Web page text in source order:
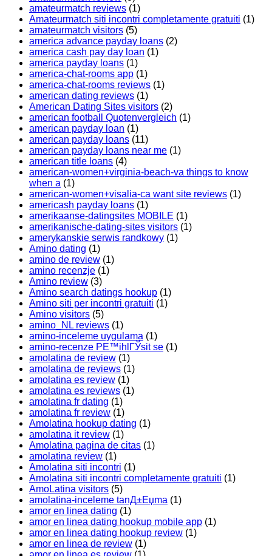
amateurmatch reviews (1)
Amateurmatch siti incontri completamente gratuiti (1)
amateurmatch visitors (5)
america advance payday loans (2)
america cash pay day loan (1)
america payday loans (1)
america-chat-rooms app (1)
america-chat-rooms reviews (1)
american dating reviews (1)
American Dating Sites visitors (2)
american football Quotenvergleich (1)
american payday loan (1)
american payday loans (11)
american payday loans near me (1)
american title loans (4)
american-women+virginia-beach-va things to know
when a (1)
american-women+visalia-ca want site reviews (1)
americash payday loans (1)
amerikaanse-datingsites MOBILE (1)
amerikanische-dating-sites visitors (1)
amerykanskie serwis randkowy (1)
Amino dating (1)
amino de review (1)
amino recenzje (1)
Amino review (3)
Amino search datings hookup (1)
Amino siti per incontri gratuiti (1)
Amino visitors (5)
amino_NL reviews (1)
amino-inceleme uygulama (1)
amino-recenze PЕ™ihlГЎsit se (1)
amolatina de review (1)
amolatina de reviews (1)
amolatina es review (1)
amolatina es reviews (1)
amolatina fr dating (1)
amolatina fr review (1)
Amolatina hookup dating (1)
amolatina it review (1)
Amolatina pagina de citas (1)
amolatina review (1)
Amolatina siti incontri (1)
Amolatina siti incontri completamente gratuiti (1)
AmoLatina visitors (5)
amolatina-inceleme tanД±Еџma (1)
amor en linea dating (1)
amor en linea dating hookup mobile app (1)
amor en linea dating hookup review (1)
amor en linea de review (1)